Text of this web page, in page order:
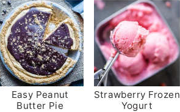
Easy Peanut
Butter Pie
Strawberry Frozen
Yogurt